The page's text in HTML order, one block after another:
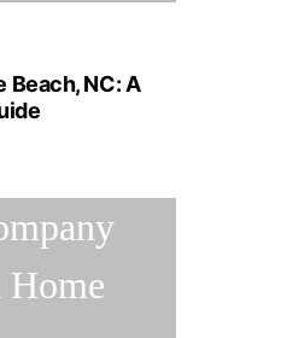
Beach, NC: A